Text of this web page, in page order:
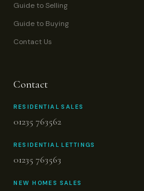
Guide to Selling
Guide to Buying
Contact Us
Contact
RESIDENTIAL SALES
01235 763562
RESIDENTIAL LETTINGS
01235 763563
NEW HOMES SALES